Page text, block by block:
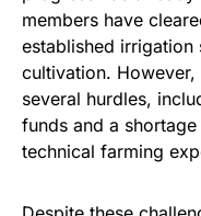
members have
established
cultivation.
several hurdles,
funds and a
technical farming